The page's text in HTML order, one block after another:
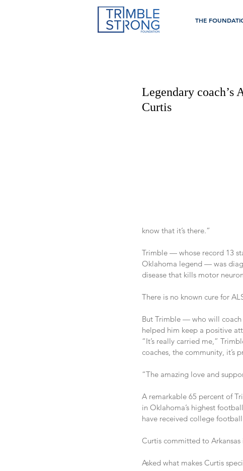
THE
Legendary coach’s
Curtis
know that it’s there.”
Trimble — whose record 13
Oklahoma legend — was
disease that kills motor
There is no known cure for
But Trimble — who will coach
helped him keep a positive
“It’s really carried me,”
coaches, the community, it’s
“The amazing love and
A remarkable 65 percent of
in Oklahoma’s highest
have received college
Curtis committed to Arkansas
Asked what makes Curtis